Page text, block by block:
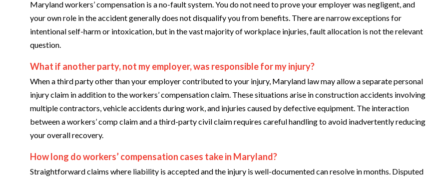
Maryland workers’ compensation is a no-fault system. You do not need to prove your employer was negligent, and
your own role in the accident generally does not disqualify you from benefits. There are narrow exceptions for
intentional self-harm or intoxication, but in the vast majority of workplace injuries, fault allocation is not the relevant
question.
What if another party, not my employer, was responsible for my injury?
When a third party other than your employer contributed to your injury, Maryland law may allow a separate personal
injury claim in addition to the workers’ compensation claim. These situations arise in construction accidents involving
multiple contractors, vehicle accidents during work, and injuries caused by defective equipment. The interaction
between a workers’ comp claim and a third-party civil claim requires careful handling to avoid inadvertently reducing
your overall recovery.
How long do workers’ compensation cases take in Maryland?
Straightforward claims where liability is accepted and the injury is well-documented can resolve in months. Disputed